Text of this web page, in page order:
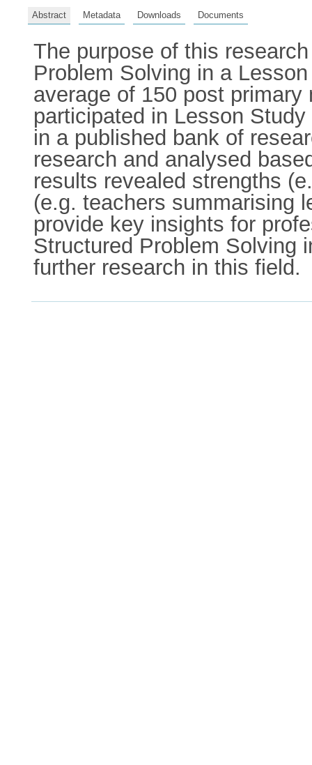
Abstract Metadata Downloads Documents
The purpose of this
Problem Solving in a
average of 150 post
participated in Lesson
in a published bank of
research and analysed
results revealed strengths
(e.g. teachers summarising
provide key insights for
Structured Problem Solving
further research in this field.